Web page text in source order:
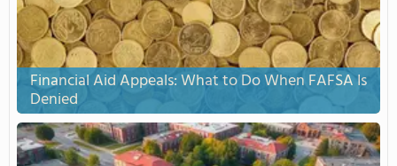
Financial Aid Appeals: What to Do When FAFSA Is
Denied